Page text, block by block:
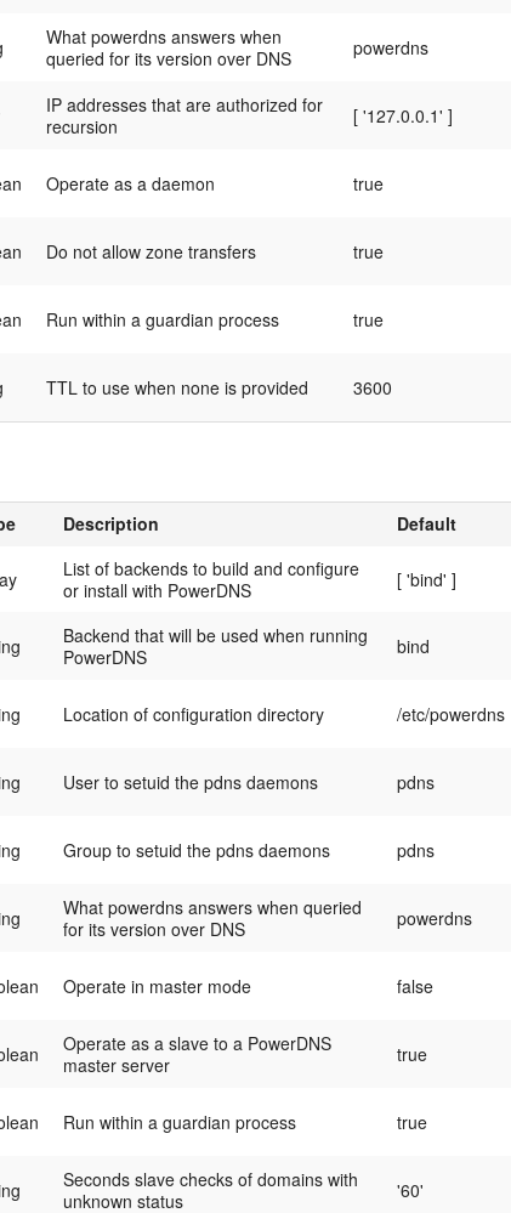
What powerdns answers when
queried for its version over DNS
powerdns
IP addresses that are authorized for
recursion
[ '127.0.0.1' ]
Operate as a daemon true
Do not allow zone transfers true
Run within a guardian process true
TTL to use when none is provided 3600
Description Default
List of backends to build and configure
or install with PowerDNS
[ 'bind' ]
Backend that will be used when running
PowerDNS
bind
Location of configuration directory /etc/powerdns
User to setuid the pdns daemons pdns
Group to setuid the pdns daemons pdns
What powerdns answers when queried
for its version over DNS
powerdns
Operate in master mode false
Operate as a slave to a PowerDNS
master server
true
Run within a guardian process true
Seconds slave checks of domains with
unknown status
'60'